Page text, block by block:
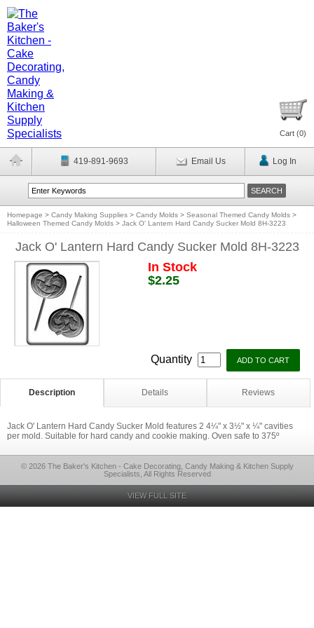
Cart (0)
419-891-9693 Email Us Log In
Homepage > Candy Making Supplies > Candy Molds > Seasonal Themed Candy Molds >
Halloween Themed Candy Molds > Jack O' Lantern Hard Candy Sucker Mold 8H-3223
Jack O' Lantern Hard Candy Sucker Mold 8H-3223
In Stock
$2.25
Quantity
Description Details Reviews
Jack O' Lantern Hard Candy Sucker Mold features 2 4¼" x 3½" x ¼" cavities
per mold. Suitable for hard candy and cookie making. Oven safe to 375º
© 2026 The Baker's Kitchen - Cake Decorating, Candy Making & Kitchen Supply
Specialists, All Rights Reserved
VIEW FULL SITE